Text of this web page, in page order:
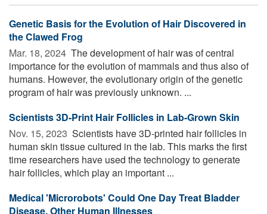
Genetic Basis for the Evolution of Hair Discovered in
the Clawed Frog
Mar. 18, 2024  The development of hair was of central
importance for the evolution of mammals and thus also of
humans. However, the evolutionary origin of the genetic
program of hair was previously unknown. ...
Scientists 3D-Print Hair Follicles in Lab-Grown Skin
Nov. 15, 2023  Scientists have 3D-printed hair follicles in
human skin tissue cultured in the lab. This marks the first
time researchers have used the technology to generate
hair follicles, which play an important ...
Medical 'Microrobots' Could One Day Treat Bladder
Disease, Other Human Illnesses